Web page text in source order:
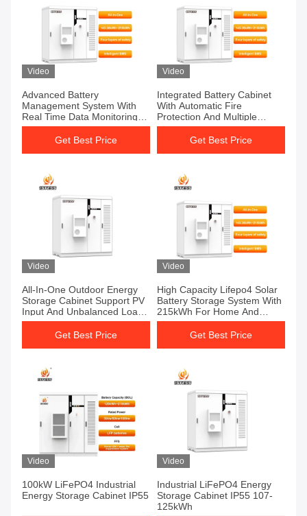
Video
Advanced Battery
Management System With
Real Time Data Monitoring
And Remote Control
Get Best Price
Video
Integrated Battery Cabinet
With Automatic Fire
Protection And Multiple
Energy Sources
Get Best Price
Video
All-In-One Outdoor Energy
Storage Cabinet Support PV
Input And Unbalanced Load
Operation
Get Best Price
Video
High Capacity Lifepo4 Solar
Battery Storage System With
215kWh For Home And
Industrial Use
Get Best Price
Video
100kW LiFePO4 Industrial
Energy Storage Cabinet IP55
Video
Industrial LiFePO4 Energy
Storage Cabinet IP55 107-
125kWh